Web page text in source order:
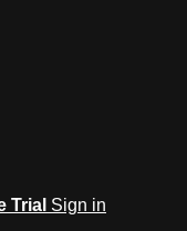
Trial Sign in